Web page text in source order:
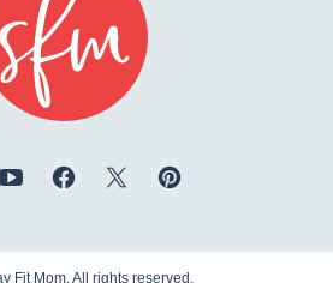
Mom
Fit Mom. All rights reserved.